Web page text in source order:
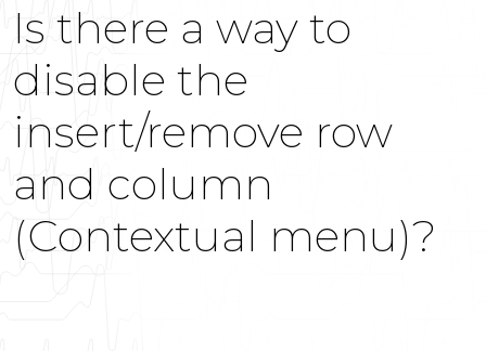
Is there a way to
disable the
insert/remove row
and column
(Contextual menu)?